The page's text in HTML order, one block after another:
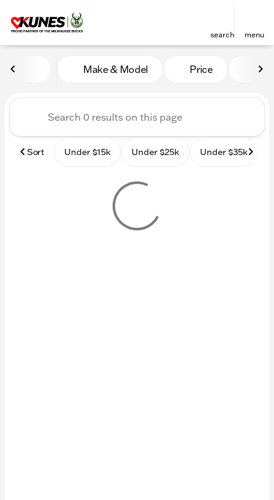
search menu
Vehicles for Sale at Kunes
Make & Model Price
Sort Under $15k Under $25k Under $35k